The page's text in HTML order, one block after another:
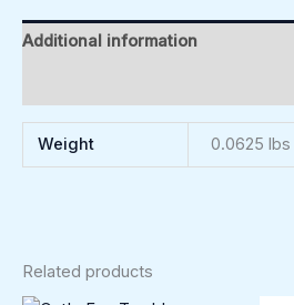
Additional information
Weight 0.0625 lbs
Related products